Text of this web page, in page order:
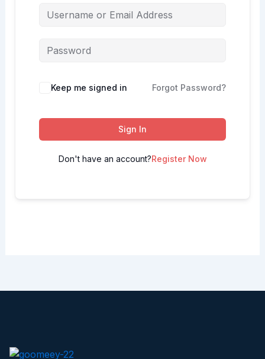
Keep me signed in Forgot Password?
Sign In
Don't have an account?Register Now